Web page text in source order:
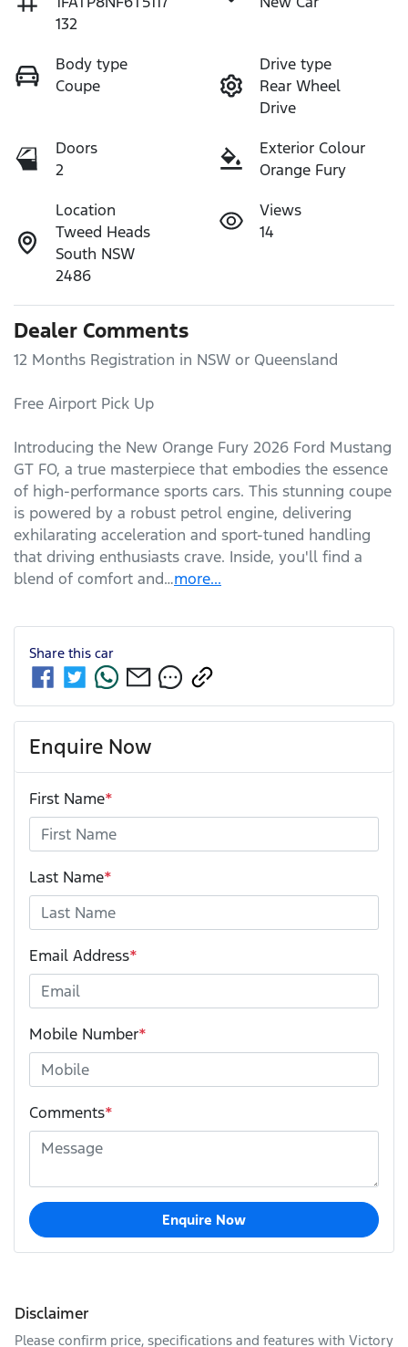
132
Body type
Coupe
Drive type
Rear Wheel
Drive
Doors
2
Exterior Colour
Orange Fury
Location
Tweed Heads
South NSW
2486
Views
14
Dealer Comments
12 Months Registration in NSW or Queensland
Free Airport Pick Up
Introducing the New Orange Fury 2026 Ford Mustang
GT FO, a true masterpiece that embodies the essence
of high-performance sports cars. This stunning coupe
is powered by a robust petrol engine, delivering
exhilarating acceleration and sport-tuned handling
that driving enthusiasts crave. Inside, you'll find a
blend of comfort and…more...
Share this car
Enquire Now
First Name*
Last Name*
Email Address*
Mobile Number*
Comments*
Enquire Now
Disclaimer
Please confirm price, specifications and features with Victory